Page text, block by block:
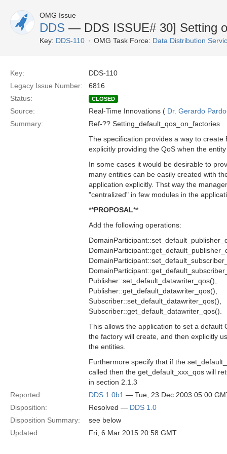
OMG Issue
DDS — DDS ISSUE# 30] Setting
Key: DDS-110 OMG Task Force: Data Distribution
Key:
DDS-110
Legacy Issue Number:
6816
Status:
CLOSED
Source: Real-Time Innovations ( Dr. Gerardo
Summary:
Ref-?? Setting_default_qos_on_factories
The specification provides a way to create
explicitly providing the QoS when the
In some cases it would be desirable to
many entities can be easily created with
application explicitly. Thst way the
"centralized" in few modules in the
**PROPOSAL**
Add the following operations:
Publisher::set_default_datawriter_qos(),
Publisher::get_default_datawriter_qos(),
Subscriber::set_default_datawriter_qos(),
Subscriber::get_default_datawriter_qos().
This allows the application to set a default
the factory will create, and then explicitly
the entities.
Furthermore specify that if the
called then the get_default_xxx_qos will
in section 2.1.3
Reported:
DDS 1.0b1 — Tue, 23 Dec 2003 05:00
Disposition:
Resolved — DDS 1.0
Disposition Summary:
see below
Updated:
Fri, 6 Mar 2015 20:58 GMT